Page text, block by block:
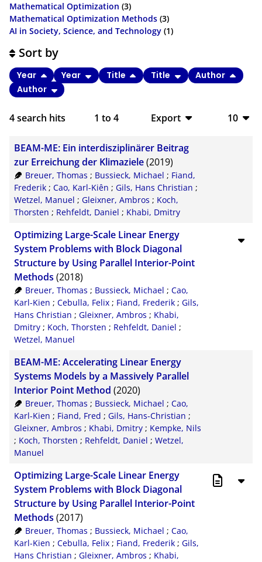
Mathematical Optimization (3)
Mathematical Optimization Methods (3)
AI in Society, Science, and Technology (1)
4search hits 1 to 4
Export
CSV
RIS
XML
10
Sort by
Year Year Title Title
Author
Author
BEAM-ME: Ein interdisziplinärer Beitrag
zur Erreichung der Klimaziele(2019)
Breuer, Thomas ; Bussieck, Michael ; Fiand,
Frederik ; Cao, Karl-Kiên ; Gils, Hans Christian ;
Wetzel, Manuel ; Gleixner, Ambros ; Koch,
Thorsten ; Rehfeldt, Daniel ; Khabi, Dmitry
Optimizing Large-Scale Linear Energy
System Problems with Block Diagonal
Structure by Using Parallel Interior-Point
Methods (2018)
Breuer, Thomas ; Bussieck, Michael ; Cao,
Karl-Kien ; Cebulla, Felix ; Fiand, Frederik ; Gils,
Hans Christian ; Gleixner, Ambros ; Khabi,
Dmitry ; Koch, Thorsten ; Rehfeldt, Daniel ;
Wetzel, Manuel
BEAM-ME: Accelerating Linear Energy
Systems Models by a Massively Parallel
Interior Point Method (2020)
Breuer, Thomas ; Bussieck, Michael ; Cao,
Karl-Kien ; Fiand, Fred ; Gils, Hans-Christian ;
Gleixner, Ambros ; Khabi, Dmitry ; Kempke, Nils
; Koch, Thorsten ; Rehfeldt, Daniel ; Wetzel,
Manuel
Optimizing Large-Scale Linear Energy
System Problems with Block Diagonal
Structure by Using Parallel Interior-Point
Methods (2017)
Breuer, Thomas ; Bussieck, Michael ; Cao,
Karl-Kien ; Cebulla, Felix ; Fiand, Frederik ; Gils,
Hans Christian ; Gleixner, Ambros ; Khabi,